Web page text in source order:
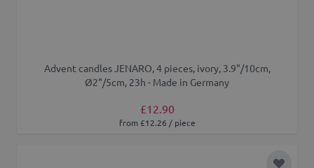
Advent candles JENARO, 4 pieces, ivory, 3.9"/10cm,
Ø2"/5cm, 23h - Made in Germany
£12.90
from £12.26 / piece